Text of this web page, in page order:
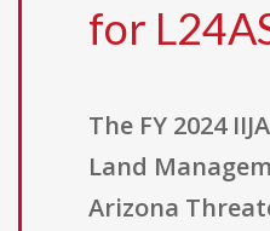
for
The FY 2024
Land
Arizona